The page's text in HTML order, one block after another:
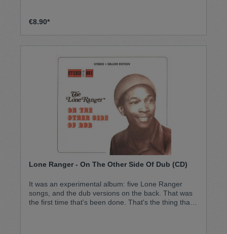
€8.90*
Lone Ranger - On The Other Side Of Dub (CD)
It was an experimental album: five Lone Ranger
songs, and the dub versions on the back. That was
the first time that's been done. That's the thing that